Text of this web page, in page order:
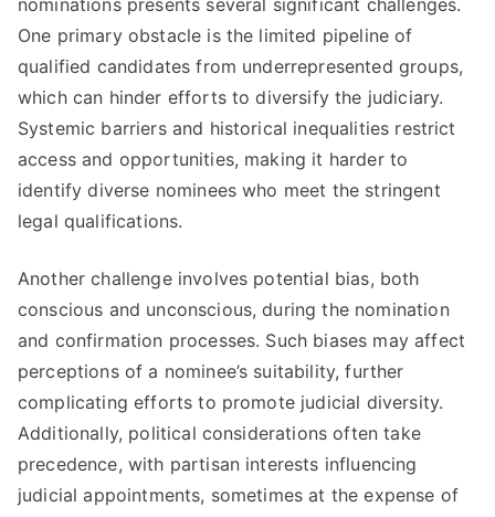
nominations presents several significant challenges.
One primary obstacle is the limited pipeline of
qualified candidates from underrepresented groups,
which can hinder efforts to diversify the judiciary.
Systemic barriers and historical inequalities restrict
access and opportunities, making it harder to
identify diverse nominees who meet the stringent
legal qualifications.
Another challenge involves potential bias, both
conscious and unconscious, during the nomination
and confirmation processes. Such biases may affect
perceptions of a nominee’s suitability, further
complicating efforts to promote judicial diversity.
Additionally, political considerations often take
precedence, with partisan interests influencing
judicial appointments, sometimes at the expense of